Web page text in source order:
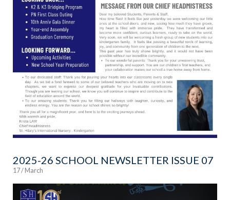
2025-26 SCHOOL NEWSLETTER ISSUE 07
17 / March